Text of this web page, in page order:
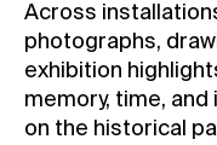
Across
photographs,
exhibition
memory, time,
on the historical